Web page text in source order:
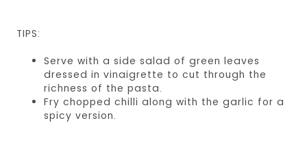
TIPS:
Serve with a side salad of green leaves
dressed in vinaigrette to cut through the
richness of the pasta.
Fry chopped chilli along with the garlic for a
spicy version.